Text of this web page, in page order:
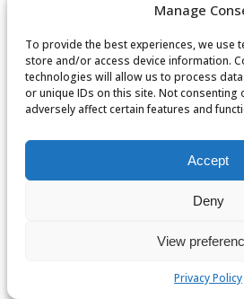
Manage
To provide the best experiences, we use
store and/or access device information.
technologies will allow us to process
or unique IDs on this site. Not
adversely affect certain features and
Accept
Deny
View
Privacy Policy